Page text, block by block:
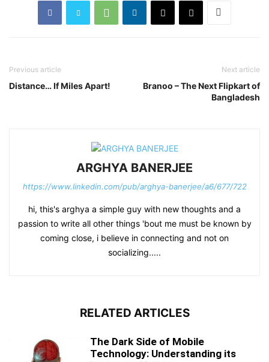
Previous article
Distance… If Miles Apart!
Next article
Branoo – The Next Flipkart of
Bangladesh
ARGHYA BANERJEE
https://www.linkedin.com/pub/arghya-banerjee/a6/677/722
hi, this's arghya a simple guy with new thoughts and a
passion to write all other things 'bout me must be known by
coming close, i believe in connecting and not on
socializing.....
RELATED ARTICLES
The Dark Side of Mobile
Technology: Understanding its